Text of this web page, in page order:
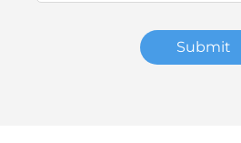
Submit